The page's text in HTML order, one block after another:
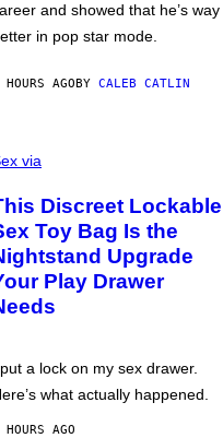
and showed that he’s way
in pop star mode.
AGOBY CALEB CATLIN
via
Discreet Lockable
Toy Bag Is the
Upgrade
Play Drawer
a lock on my sex drawer.
what actually happened.
AGO